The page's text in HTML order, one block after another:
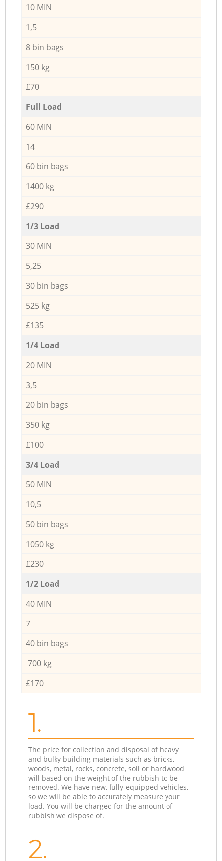
10 MIN
1,5
8 bin bags
150 kg
£70
Full Load
60 MIN
14
60 bin bags
1400 kg
£290
1/3 Load
30 MIN
5,25
30 bin bags
525 kg
£135
1/4 Load
20 MIN
3,5
20 bin bags
350 kg
£100
3/4 Load
50 MIN
10,5
50 bin bags
1050 kg
£230
1/2 Load
40 MIN
7
40 bin bags
700 kg
£170
1.
The price for collection and disposal of heavy
and bulky building materials such as bricks,
woods, metal, rocks, concrete, soil or hardwood
will based on the weight of the rubbish to be
removed. We have new, fully-equipped vehicles,
so we will be able to accurately measure your
load. You will be charged for the amount of
rubbish we dispose of.
2.